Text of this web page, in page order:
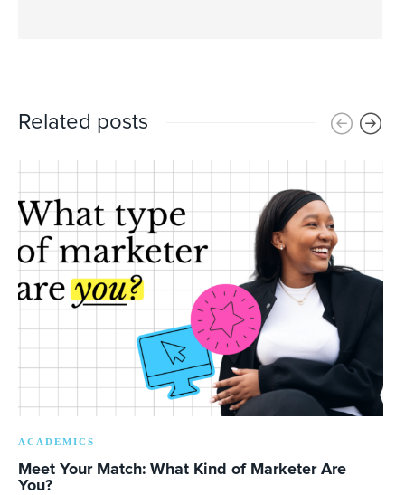
Related posts
ACADEMICS
Meet Your Match: What Kind of Marketer Are
You?